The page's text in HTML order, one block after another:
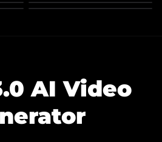
AI Video